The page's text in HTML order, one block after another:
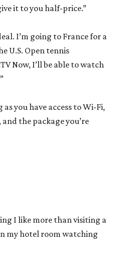
it to you half-price.”
I’m going to France for a
U.S. Open tennis
Now, I’ll be able to watch
as you have access to Wi-Fi,
the package you’re
I like more than visiting a
my hotel room watching